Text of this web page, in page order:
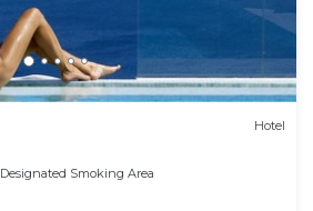
Hotel
Designated Smoking Area